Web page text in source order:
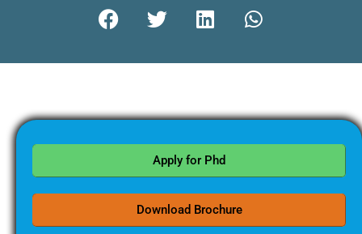
Apply for Phd
Download Brochure